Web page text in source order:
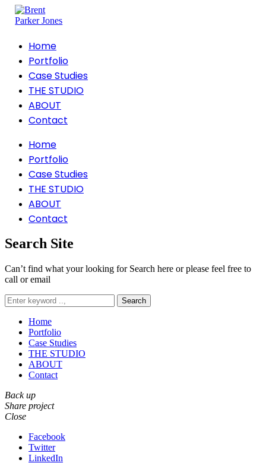
Home
Portfolio
Case Studies
THE STUDIO
ABOUT
Contact
Home
Portfolio
Case Studies
THE STUDIO
ABOUT
Contact
Search Site
Can’t find what your looking for Search here or please feel free to
call or email
Search
Home
Portfolio
Case Studies
THE STUDIO
ABOUT
Contact
Back up
Share project
Close
Facebook
Twitter
LinkedIn